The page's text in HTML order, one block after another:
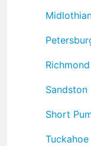
Richmond
Sandston
Short
Tuckahoe